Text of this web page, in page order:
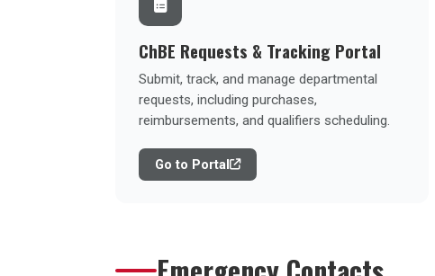
ChBE Requests & Tracking Portal
Submit, track, and manage departmental
requests, including purchases,
reimbursements, and qualifiers scheduling.
Go to Portal